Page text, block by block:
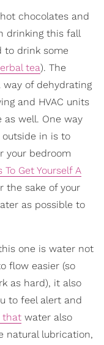
chocolates and
drinking this fall
to drink some
tea). The
of dehydrating
and HVAC units
as well. One way
in is to
your bedroom
To Get Yourself A
the sake of your
as possible to
one is water not
flow easier (so
as hard), it also
to feel alert and
that water also
natural lubrication,